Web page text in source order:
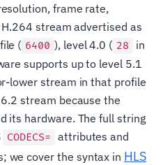
frame rate,
stream advertised as
( 6400 ), level 4.0 ( 28
in
supports up to level 5.1
lower stream in that profile
stream because the
its hardware. The full string
CODECS= attributes and
we cover the syntax in HLS